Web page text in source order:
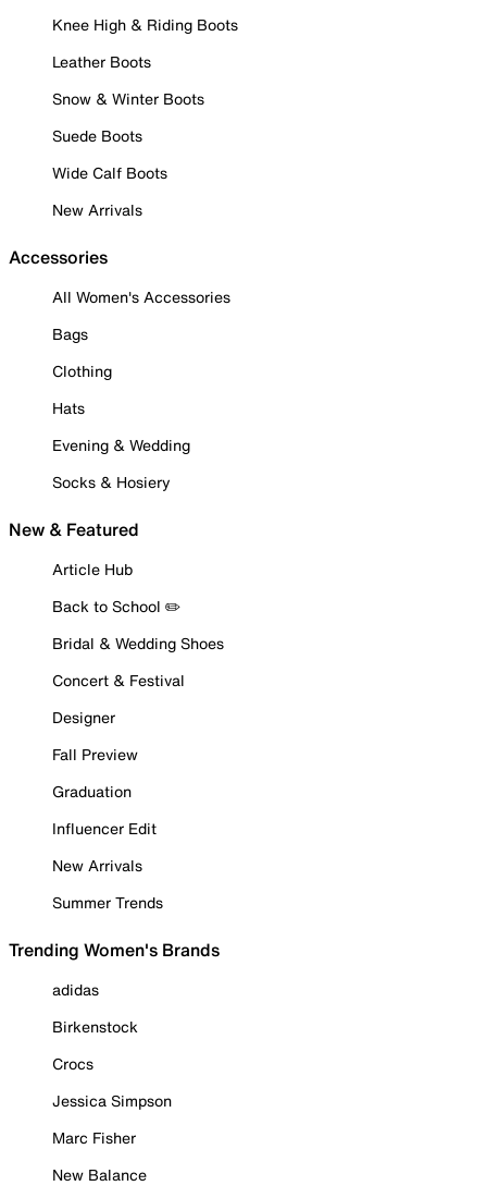
Knee High & Riding Boots
Leather Boots
Snow & Winter Boots
Suede Boots
Wide Calf Boots
New Arrivals
Accessories
All Women's Accessories
Bags
Clothing
Hats
Evening & Wedding
Socks & Hosiery
New & Featured
Article Hub
Back to School ✏️
Bridal & Wedding Shoes
Concert & Festival
Designer
Fall Preview
Graduation
Influencer Edit
New Arrivals
Summer Trends
Trending Women's Brands
adidas
Birkenstock
Crocs
Jessica Simpson
Marc Fisher
New Balance